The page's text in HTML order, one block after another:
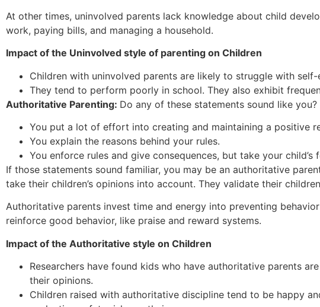
At other times, uninvolved parents lack knowledge about child
work, paying bills, and managing a household.
Impact of the Uninvolved style of parenting on Children
Children with uninvolved parents are likely to struggle with self-
They tend to perform poorly in school. They also exhibit
Authoritative Parenting: Do any of these statements sound like you?
You put a lot of effort into creating and maintaining a positive
You explain the reasons behind your rules.
You enforce rules and give consequences, but take your child’s
If those statements sound familiar, you may be an authoritative
take their children’s opinions into account. They validate their
Authoritative parents invest time and energy into preventing
reinforce good behavior, like praise and reward systems.
Impact of the Authoritative style on Children
Researchers have found kids who have authoritative parents
their opinions.
Children raised with authoritative discipline tend to be happy